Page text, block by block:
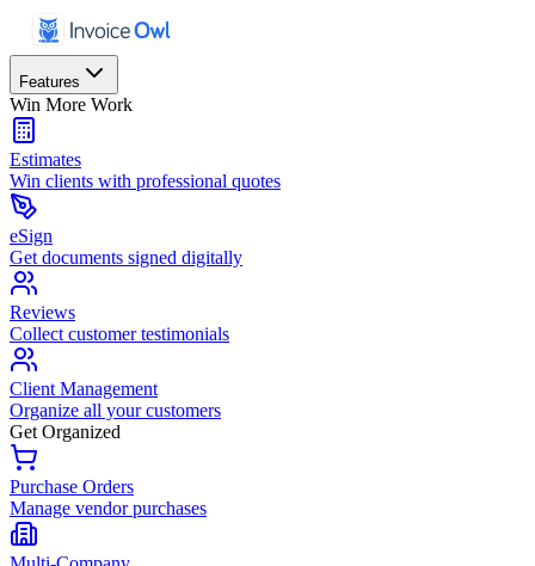
Features
Win More Work
Estimates
Win clients with professional quotes
eSign
Get documents signed digitally
Reviews
Collect customer testimonials
Client Management
Organize all your customers
Get Organized
Purchase Orders
Manage vendor purchases